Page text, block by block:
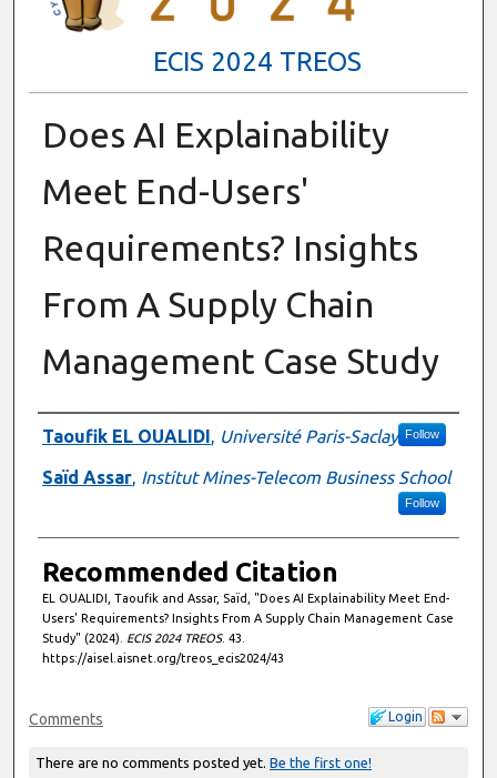
ECIS 2024 TREOS
Does AI Explainability
Meet End-Users'
Requirements? Insights
From A Supply Chain
Management Case Study
Authors
Taoufik EL OUALIDI, Université Paris-Saclay Follow
Saïd Assar, Institut Mines-Telecom Business School
Follow
Recommended Citation
EL OUALIDI, Taoufik and Assar, Saïd, "Does AI Explainability Meet End-
Users' Requirements? Insights From A Supply Chain Management Case
Study" (2024). ECIS 2024 TREOS. 43.
https://aisel.aisnet.org/treos_ecis2024/43
Login
Comments
There are no comments posted yet. Be the first one!